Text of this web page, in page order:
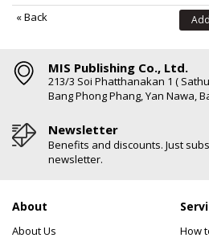
«Back
MIS Publishing Co., Ltd.
213/3 Soi Phatthanakan 1 (
Bang Phong Phang, Yan Nawa,
Newsletter
Benefits and discounts. Just
newsletter.
About
About Us
How